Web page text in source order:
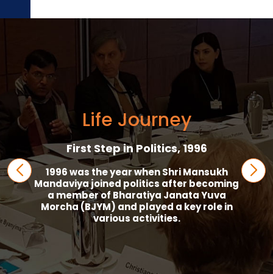
Life Journey
First Step in Politics, 1996
1996 was the year when Shri Mansukh
Mandaviya joined politics after becoming
a member of Bharatiya Janata Yuva
Morcha (BJYM) and played a key role in
various activities.